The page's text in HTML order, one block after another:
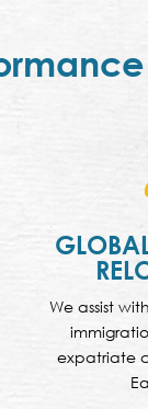
We assist
expatriate